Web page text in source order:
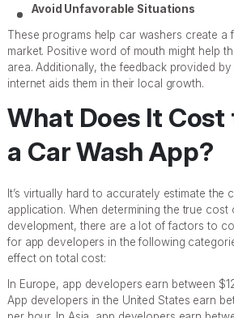
Avoid Unfavorable Situations
These programs help car washers create a
market. Positive word of mouth might help
area. Additionally, the feedback provided
internet aids them in their local growth.
What Does It
a Car Wash App?
It’s virtually hard to accurately estimate the
application. When determining the true cost
development, there are a lot of factors to
for app developers in the following
effect on total cost:
In Europe, app developers earn between
App developers in the United States earn